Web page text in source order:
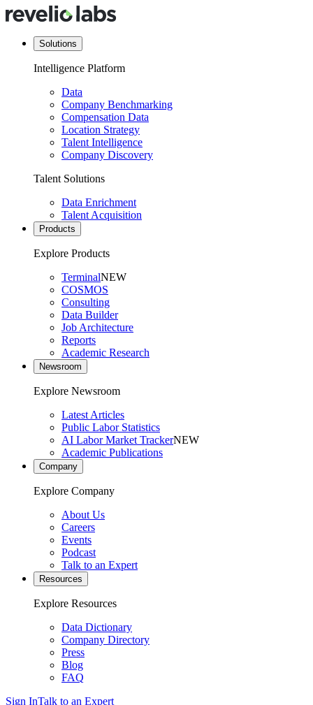
Solutions
Intelligence Platform
Data
Company Benchmarking
Compensation Data
Location Strategy
Talent Intelligence
Company Discovery
Talent Solutions
Data Enrichment
Talent Acquisition
Products
Explore Products
TerminalNEW
COSMOS
Consulting
Data Builder
Job Architecture
Reports
Academic Research
Newsroom
Explore Newsroom
Latest Articles
Public Labor Statistics
AI Labor Market TrackerNEW
Academic Publications
Company
Explore Company
About Us
Careers
Events
Podcast
Talk to an Expert
Resources
Explore Resources
Data Dictionary
Company Directory
Press
Blog
FAQ
Sign InTalk to an Expert